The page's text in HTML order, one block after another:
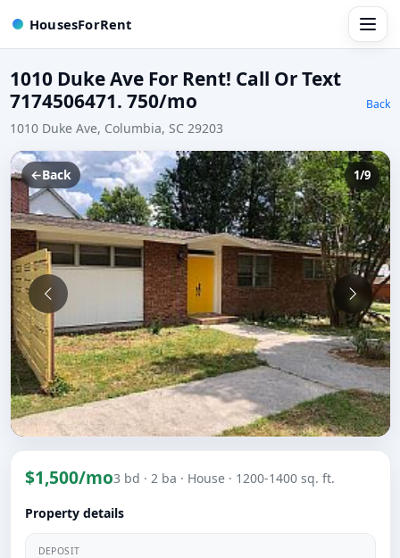
HousesForRent
1010 Duke Ave For Rent! Call Or Text
7174506471. 750/mo
Back
1010 Duke Ave, Columbia, SC 29203
←Back 1/9
$1,500/mo3 bd · 2 ba · House · 1200-1400 sq. ft.
Property details
DEPOSIT